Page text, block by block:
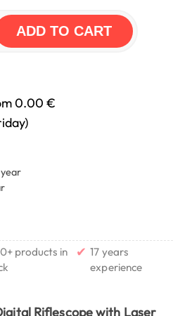
ADD TO CART
0.00 €
products in
✔ 17 years
experience
Riflescope with Laser